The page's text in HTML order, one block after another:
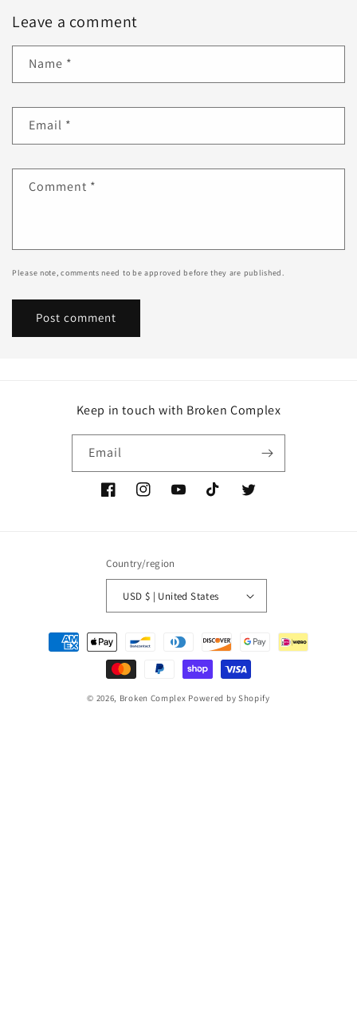
Leave a comment
Name *
Email *
Comment *
Please note, comments need to be approved before they are published.
Keep in touch with Broken Complex
Email
FacebookInstagramYouTubeTikTok Twitter
Country/region
USD $ | United States
Payment
methods
© 2026, Broken Complex Powered by Shopify